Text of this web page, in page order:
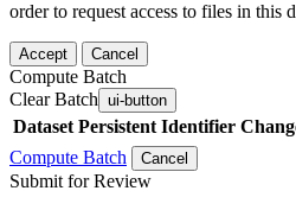
order to request access to files in this
Accept Cancel
Compute Batch
Clear Batch ui-button
Dataset Persistent Identifier
Compute Batch
Cancel
Submit for Review